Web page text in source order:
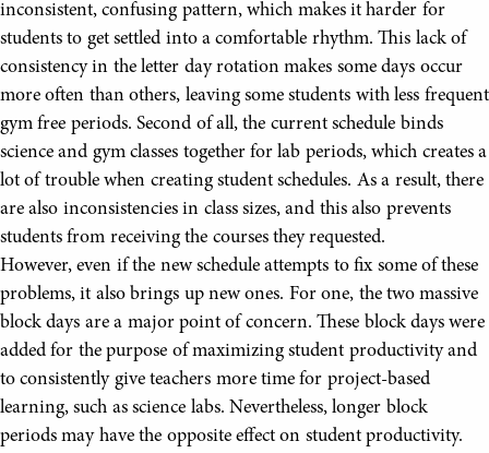
inconsistent, confusing pattern, which makes it harder for
students to get settled into a comfortable rhythm. This lack of
consistency in the letter day rotation makes some days occur
more often than others, leaving some students with less frequent
gym free periods. Second of all, the current schedule binds
science and gym classes together for lab periods, which creates a
lot of trouble when creating student schedules. As a result, there
are also inconsistencies in class sizes, and this also prevents
students from receiving the courses they requested.
However, even if the new schedule attempts to fix some of these
problems, it also brings up new ones. For one, the two massive
block days are a major point of concern. These block days were
added for the purpose of maximizing student productivity and
to consistently give teachers more time for project-based
learning, such as science labs. Nevertheless, longer block
periods may have the opposite effect on student productivity.